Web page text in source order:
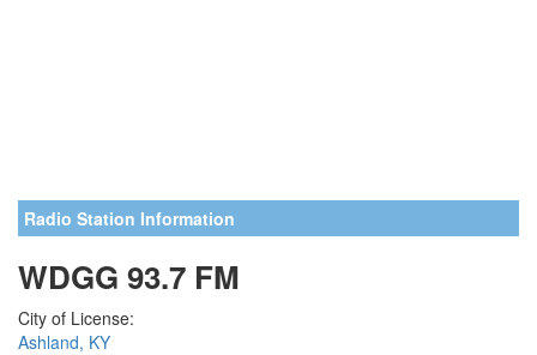
Radio Station Information
WDGG 93.7 FM
City of License:
Ashland, KY